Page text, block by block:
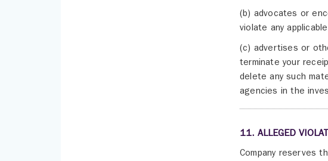
(b) advocates or
violate any
(c) advertises or
terminate your
delete any such
agencies in the
11. ALLEGED
Company reserves